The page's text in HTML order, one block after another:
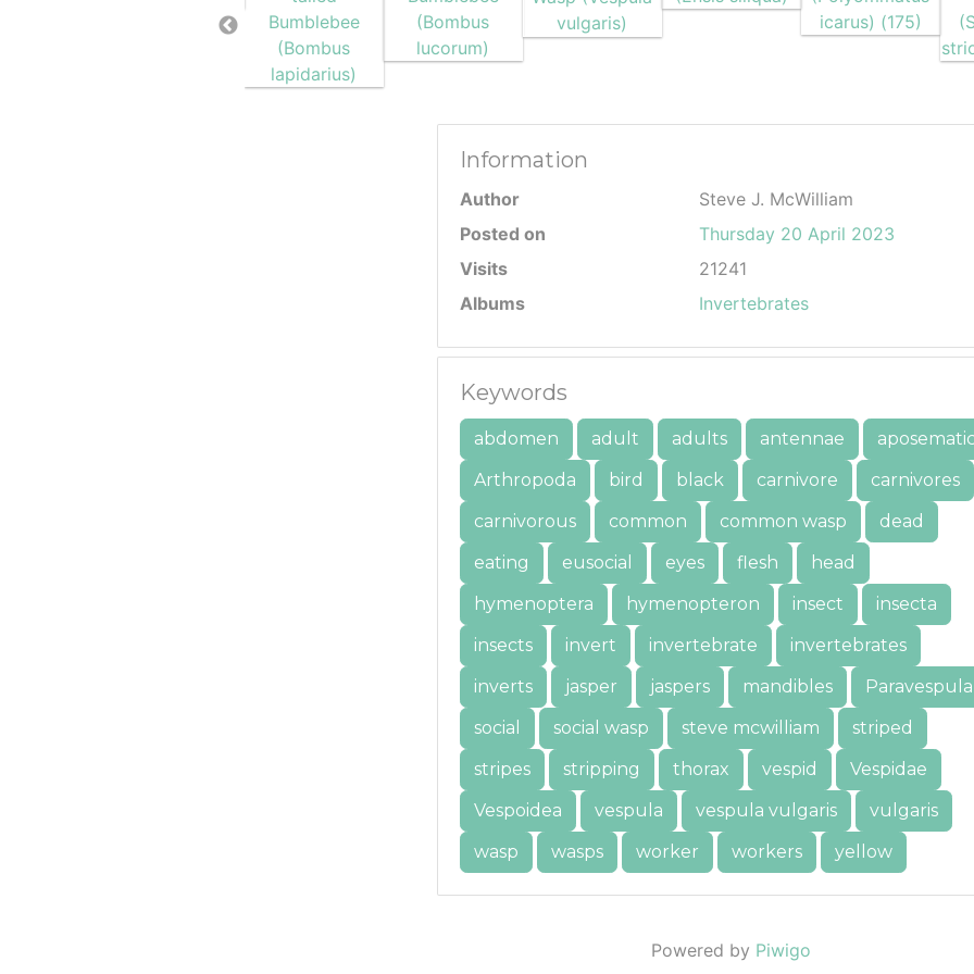
Information
Author
Steve J. McWilliam
Posted on
Thursday 20 April 2023
Visits
21241
Albums
Invertebrates
Keywords
abdomen adult adults antennae
Arthropoda
bird black carnivore
carnivores
carnivorous
common common wasp
dead
eating
eusocial eyes flesh
head
hymenoptera
hymenopteron insect
insecta
insects
invert invertebrate
invertebrates
inverts
jasper jaspers mandibles
Paravespula
social
social wasp steve mcwilliam
striped
stripes
stripping thorax vespid
Vespidae
Vespoidea
vespula vespula vulgaris
vulgaris
wasp
wasps worker workers yellow
Powered by Piwigo